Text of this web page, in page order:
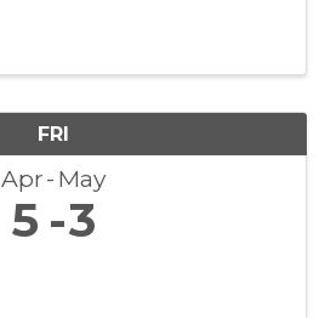
FRI
Apr May
5 3